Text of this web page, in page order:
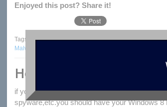
Enjoyed this post? Share it!
Tags: antivirus,browser,computer,fix malware infections
Malware
How to Find Windows 8
if you reinstall Windows 8 system after your
spyware,etc.you should have your Windows 8